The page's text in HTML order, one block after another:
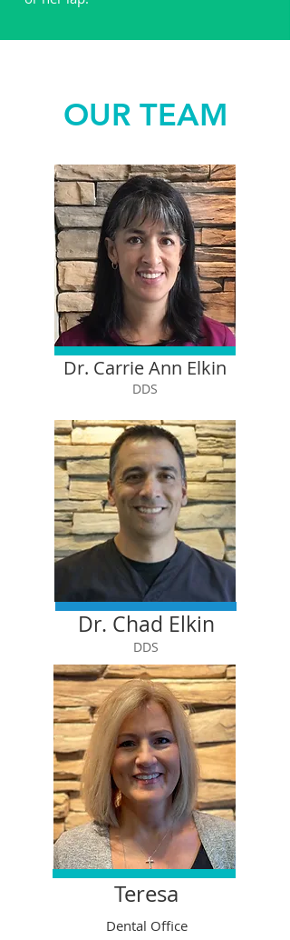
OUR TEAM
Dr. Carrie Ann Elkin
DDS
Dr. Chad Elkin
DDS
Teresa
Dental Office